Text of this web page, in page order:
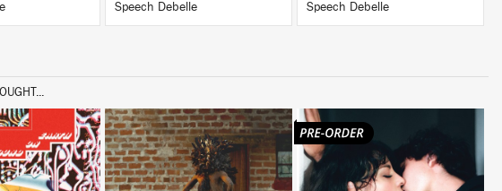
Speech Debelle
Speech Debelle
LISTEN LISTEN